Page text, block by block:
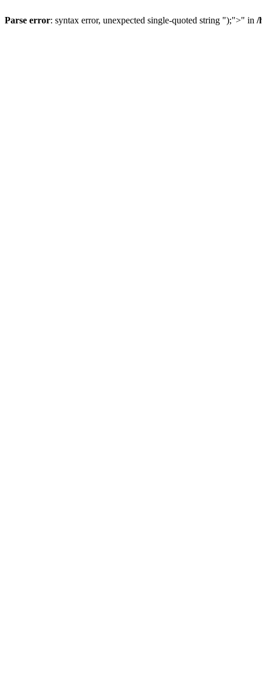
Parse error: syntax error, unexpected single-quoted string ");">" in /